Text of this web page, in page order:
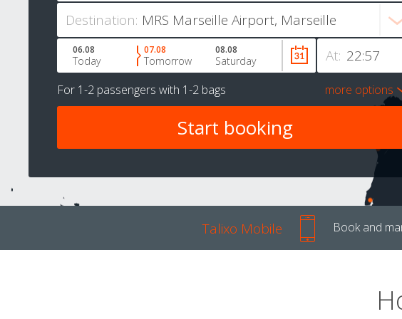
Destination:
At:
06.08
Today
07.08
Tomorrow
08.08
Saturday
For 1-2 passengers with 1-2 bags more options
Talixo Mobile Book and